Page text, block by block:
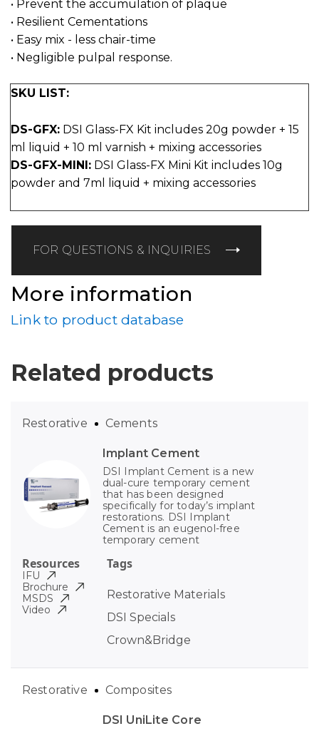
• Prevent the accumulation of plaque
• Resilient Cementations
• Easy mix - less chair-time
• Negligible pulpal response.
SKU LIST:
DS-GFX: DSI Glass-FX Kit includes 20g powder + 15
ml liquid + 10 ml varnish + mixing accessories
DS-GFX-MINI: DSI Glass-FX Mini Kit includes 10g
powder and 7ml liquid + mixing accessories
FOR QUESTIONS & INQUIRIES
More information
Link to product database
Related products
Implant Cement
DSI Implant Cement is a new
dual-cure temporary cement
that has been designed
specifically for today’s implant
restorations. DSI Implant
Cement is an eugenol-free
temporary cement
Tags
Restorative Materials
DSI Specials
Crown&Bridge
Restorative Cements
Resources
IFU
Brochure
MSDS
Video
DSI UniLite Core
Restorative Composites